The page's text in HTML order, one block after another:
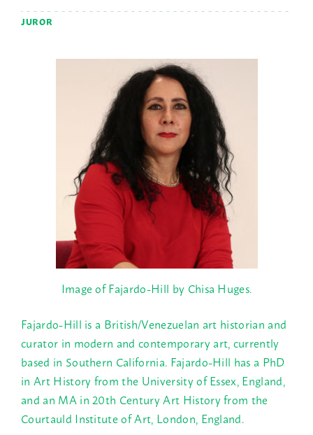
JUROR
Image of Fajardo-Hill by Chisa Huges.
Fajardo-Hill is a British/Venezuelan art historian and
curator in modern and contemporary art, currently
based in Southern California. Fajardo-Hill has a PhD
in Art History from the University of Essex, England,
and an MA in 20th Century Art History from the
Courtauld Institute of Art, London, England.